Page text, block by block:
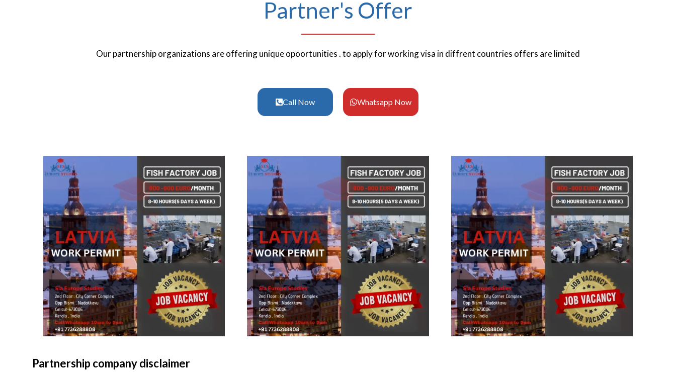
Partner's Offer
Our partnership organizations are offering unique opoortunities . to apply for working visa in diffrent countries offers are limited
Call Now Whatsapp Now
Partnership company disclaimer